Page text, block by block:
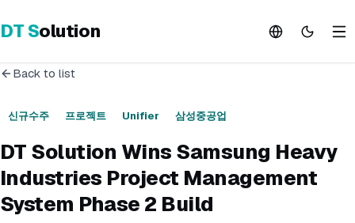
DT Solution
Back to list
신규수주 프로젝트 Unifier 삼성중공업
DT Solution Wins Samsung Heavy
Industries Project Management
System Phase 2 Build